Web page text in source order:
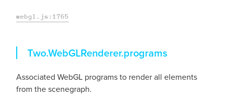
webgl.js:1765
programs
Two.WebGLRenderer.programs
Associated WebGL programs to render all elements
from the scenegraph.